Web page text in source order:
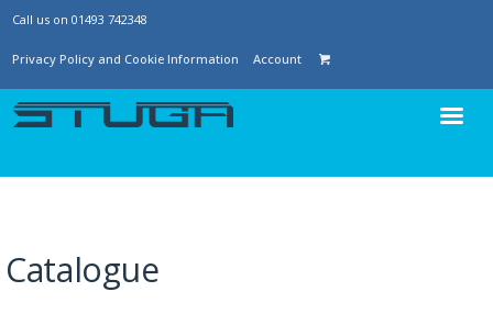
Call us on 01493 742348
Privacy Policy and Cookie Information Account
Catalogue